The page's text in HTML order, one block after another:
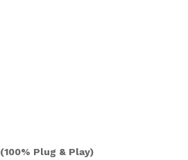
(100% Plug & Play)